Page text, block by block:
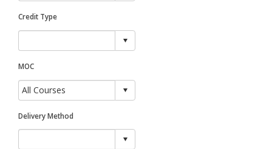
Credit Type
MOC
Delivery Method